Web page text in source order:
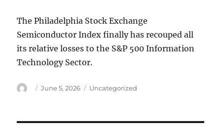
The Philadelphia Stock Exchange
Semiconductor Index finally has recouped all
its relative losses to the S&P 500 Information
Technology Sector.
Author
Posted
June 5, 2026 Categories
Uncategorized